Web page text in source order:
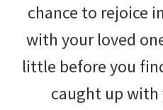
chance to rejoice
with your loved
little before you
caught up